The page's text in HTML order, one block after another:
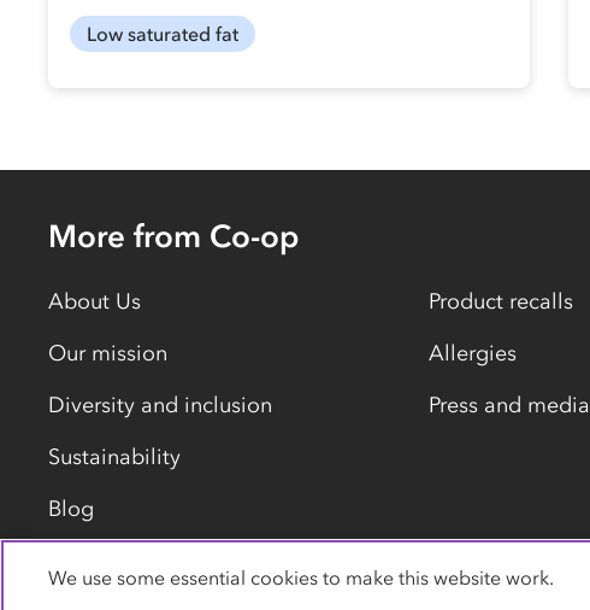
Low saturated fat
More from Co-op
About Us
Our mission
Diversity and inclusion
Sustainability
Blog
Product recalls
Allergies
Press and media
We use some essential cookies to make this website work.